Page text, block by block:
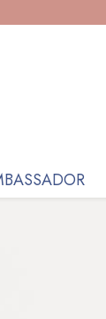
A FREE